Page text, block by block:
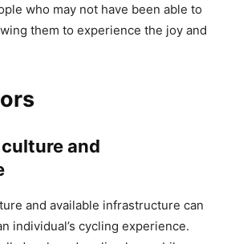
who may not have been able to
them to experience the joy and
and
and available infrastructure can
individual’s cycling experience.